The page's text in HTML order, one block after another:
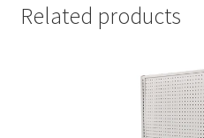
Related products